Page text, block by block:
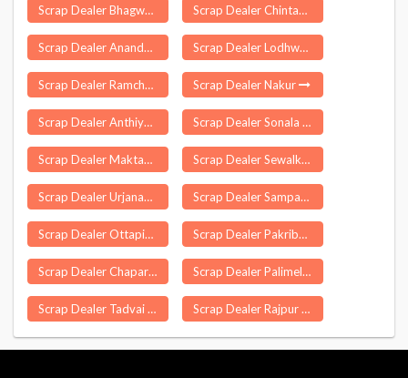
Scrap Dealer Bhagwanpur Scrap Dealer Chintapalle
Scrap Dealer Anandapuram Scrap Dealer Lodhwa
Scrap Dealer Ramchandarpur Scrap Dealer Nakur
Scrap Dealer Anthiyur Scrap Dealer Sonala
Scrap Dealer Maktampur Scrap Dealer Sewalkhas
Scrap Dealer Urjanagar Scrap Dealer Sampatchak
Scrap Dealer Ottapidaram Scrap Dealer Pakribarawan
Scrap Dealer Chapar Scrap Dealer Palimela
Scrap Dealer Tadvai Scrap Dealer Rajpur Sonarpur